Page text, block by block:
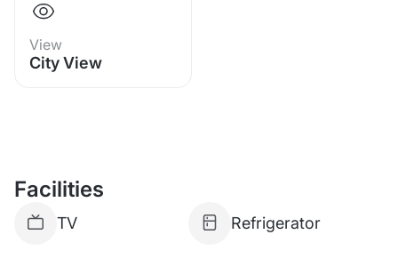
CCTV Security System
Car Parking
View
City View
Facilities
TV Refrigerator